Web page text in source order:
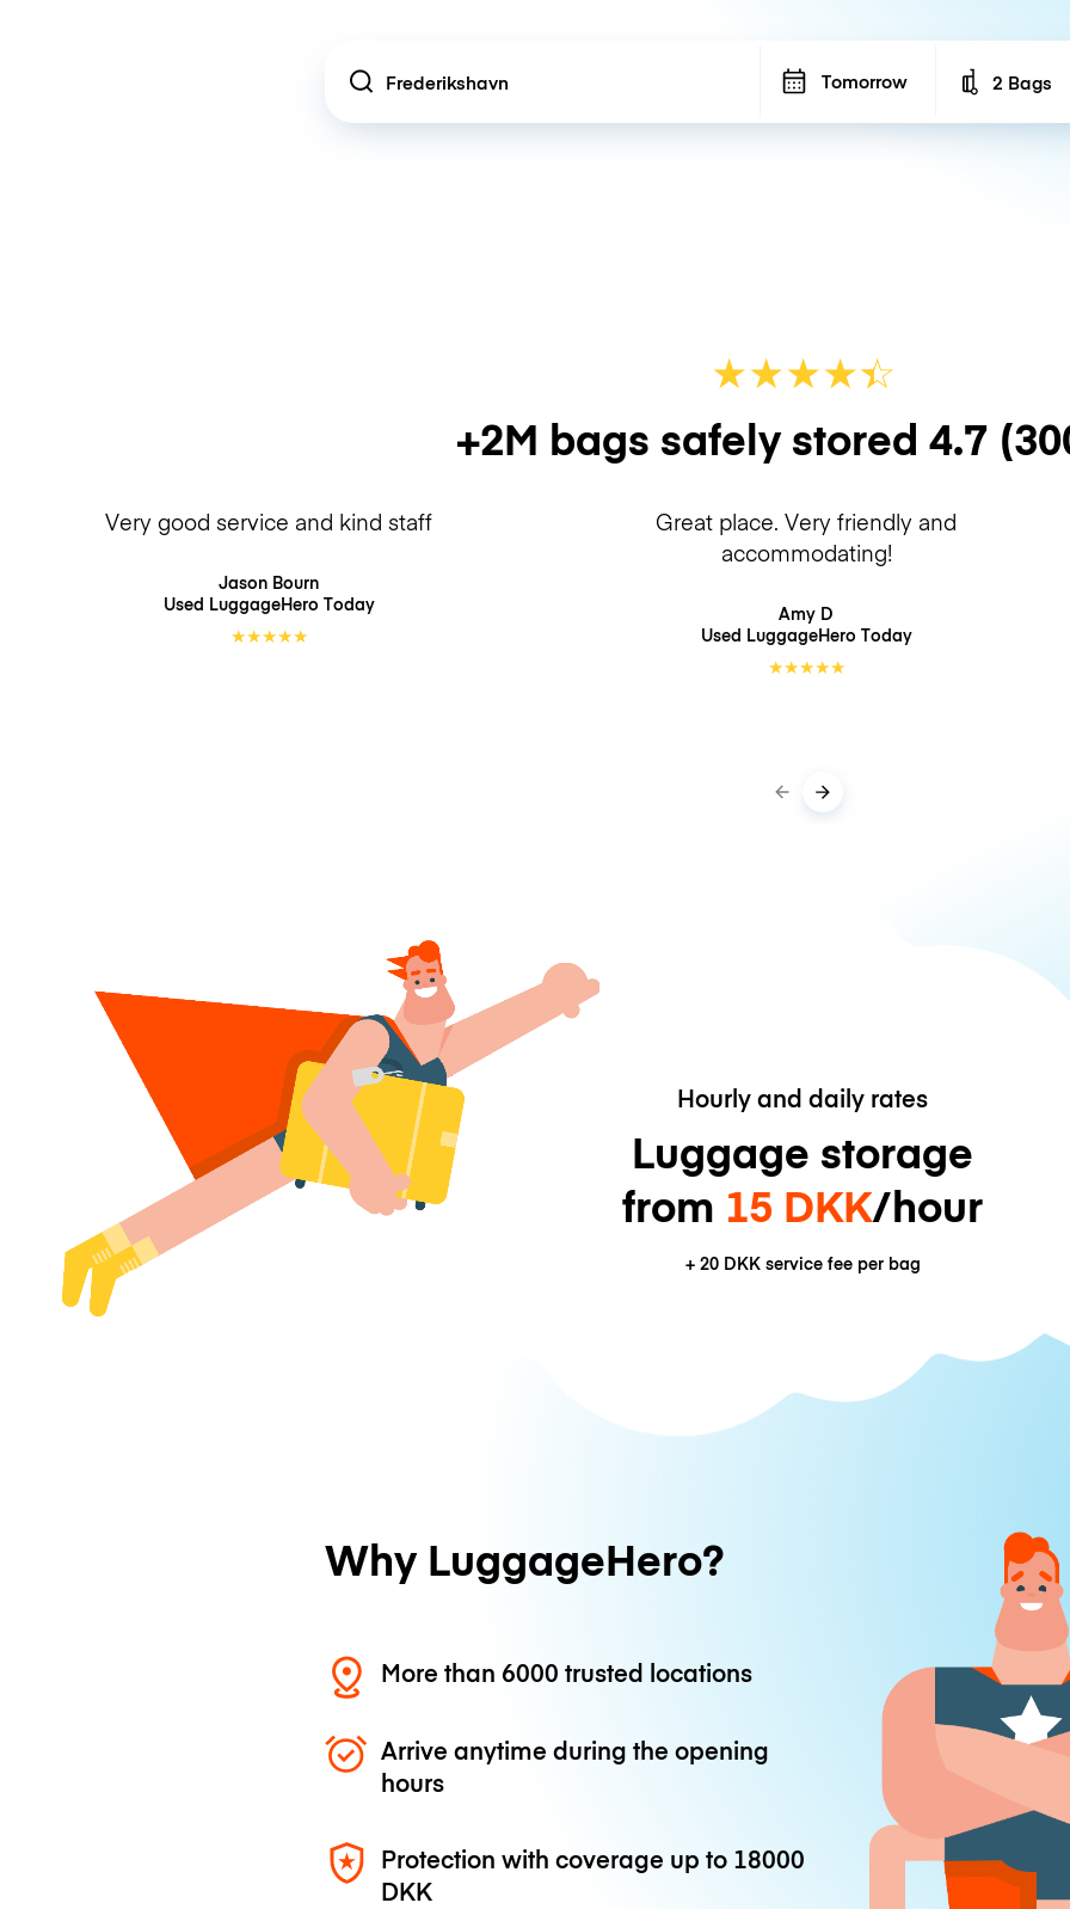
Location Tomorrow Number of
2 Bags
★★★★☆
★
+2M bags safely stored 4.7
Very good service and kind staff
Jason Bourn
Used LuggageHero Today
★★★★★
Great place. Very friendly and
accommodating!
Amy D
Used LuggageHero Today
★★★★★
Hourly and daily rates
Luggage storage
from 15 DKK/hour
+ 20 DKKservice fee per bag
Why LuggageHero?
More than 6000 trusted locations
Arrive anytime during the opening
hours
Protection with coverage up to 18000
DKK